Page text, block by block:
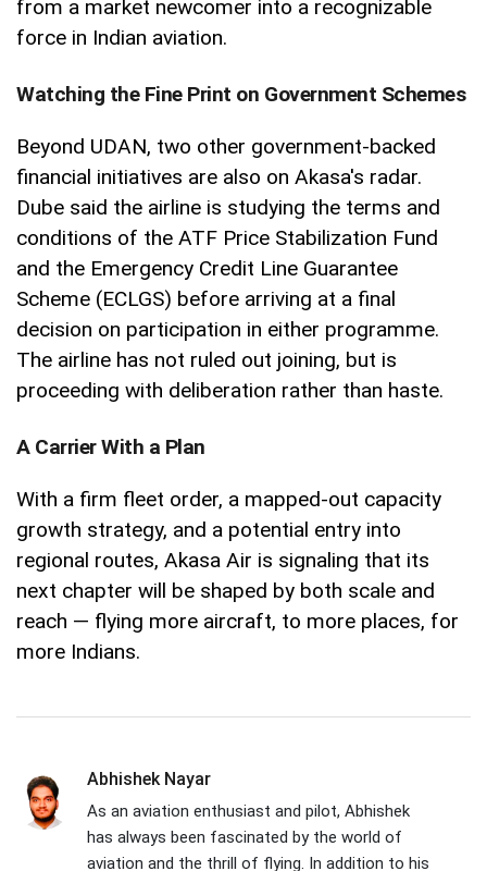
from a market newcomer into a recognizable
force in Indian aviation.
Watching the Fine Print on Government Schemes
Beyond UDAN, two other government-backed
financial initiatives are also on Akasa's radar.
Dube said the airline is studying the terms and
conditions of the ATF Price Stabilization Fund
and the Emergency Credit Line Guarantee
Scheme (ECLGS) before arriving at a final
decision on participation in either programme.
The airline has not ruled out joining, but is
proceeding with deliberation rather than haste.
A Carrier With a Plan
With a firm fleet order, a mapped-out capacity
growth strategy, and a potential entry into
regional routes, Akasa Air is signaling that its
next chapter will be shaped by both scale and
reach — flying more aircraft, to more places, for
more Indians.
Abhishek Nayar
As an aviation enthusiast and pilot, Abhishek
has always been fascinated by the world of
aviation and the thrill of flying. In addition to his